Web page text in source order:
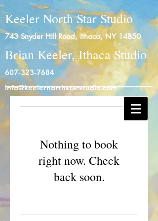
Keeler North Star Studio
743 Snyder Hill Road, Ithaca, NY 14850
Brian Keeler, Ithaca Studio
607-323-7684
info@keelernorthstarstudio.com
Log In
Nothing to book
right now. Check
back soon.